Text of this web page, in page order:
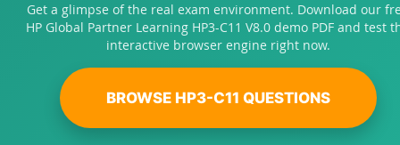
Get a glimpse of the real exam environment. Download our
HP Global Partner Learning HP3-C11 V8.0 demo PDF and test
interactive browser engine right now.
BROWSE HP3-C11 QUESTIONS